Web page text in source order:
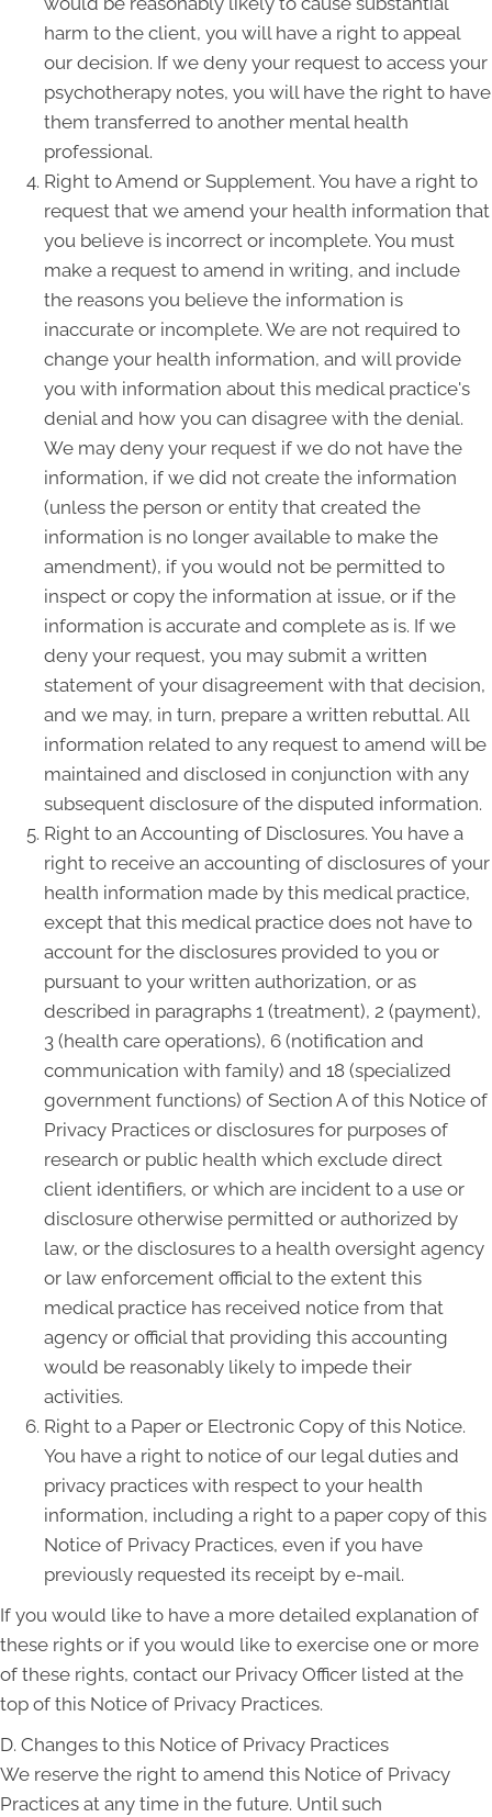
harm to the client, you will have a right to appeal
our decision. If we deny your request to access your
psychotherapy notes, you will have the right to have
them transferred to another mental health
professional.
Right to Amend or Supplement. You have a right to
request that we amend your health information that
you believe is incorrect or incomplete. You must
make a request to amend in writing, and include
the reasons you believe the information is
inaccurate or incomplete. We are not required to
change your health information, and will provide
you with information about this medical practice's
denial and how you can disagree with the denial.
We may deny your request if we do not have the
information, if we did not create the information
(unless the person or entity that created the
information is no longer available to make the
amendment), if you would not be permitted to
inspect or copy the information at issue, or if the
information is accurate and complete as is. If we
deny your request, you may submit a written
statement of your disagreement with that decision,
and we may, in turn, prepare a written rebuttal. All
information related to any request to amend will be
maintained and disclosed in conjunction with any
subsequent disclosure of the disputed information.
Right to an Accounting of Disclosures. You have a
right to receive an accounting of disclosures of your
health information made by this medical practice,
except that this medical practice does not have to
account for the disclosures provided to you or
pursuant to your written authorization, or as
described in paragraphs 1 (treatment), 2 (payment),
3 (health care operations), 6 (notification and
communication with family) and 18 (specialized
government functions) of Section A of this Notice of
Privacy Practices or disclosures for purposes of
research or public health which exclude direct
client identifiers, or which are incident to a use or
disclosure otherwise permitted or authorized by
law, or the disclosures to a health oversight agency
or law enforcement official to the extent this
medical practice has received notice from that
agency or official that providing this accounting
would be reasonably likely to impede their
activities.
Right to a Paper or Electronic Copy of this Notice.
You have a right to notice of our legal duties and
privacy practices with respect to your health
information, including a right to a paper copy of this
Notice of Privacy Practices, even if you have
previously requested its receipt by e-mail.
If you would like to have a more detailed explanation of
these rights or if you would like to exercise one or more
of these rights, contact our Privacy Officer listed at the
top of this Notice of Privacy Practices.
D. Changes to this Notice of Privacy Practices
We reserve the right to amend this Notice of Privacy
Practices at any time in the future. Until such